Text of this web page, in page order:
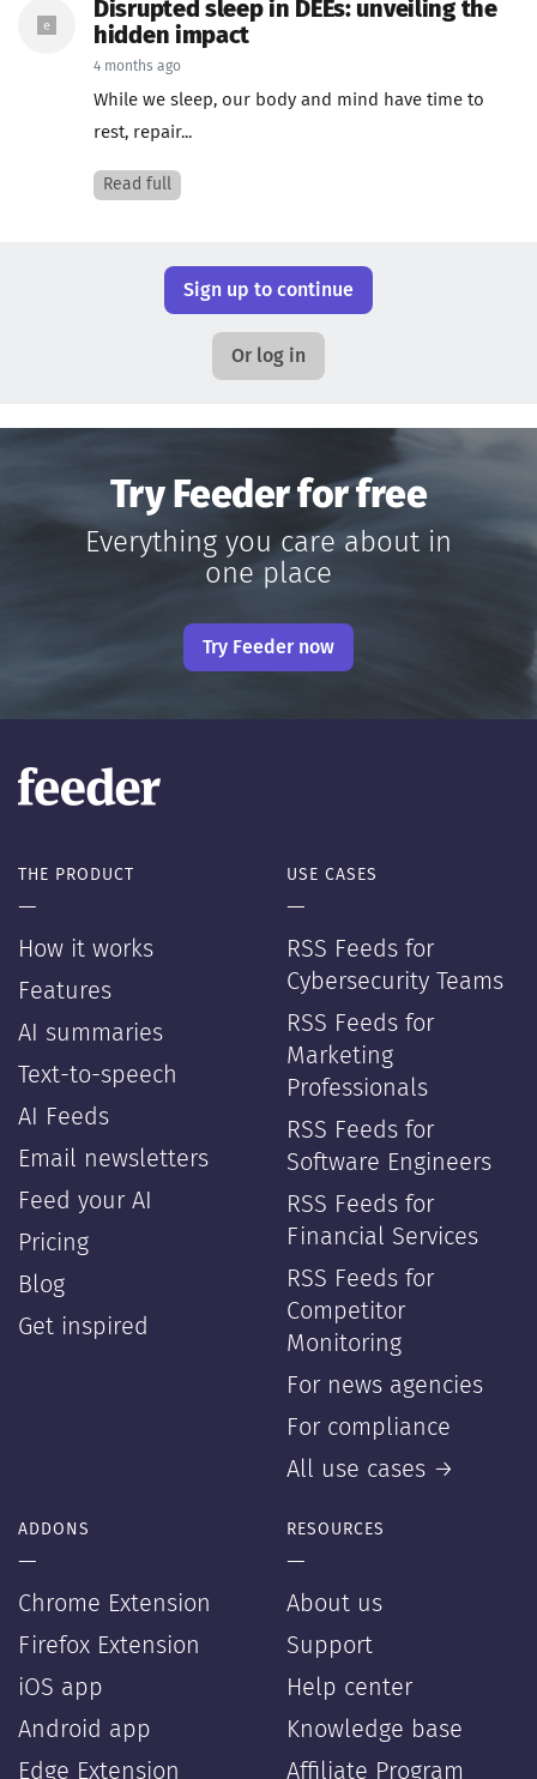
Disrupted sleep in DEEs: unveiling the
hidden impact
4 months ago
While we sleep, our body and mind have time to
rest, repair...
Read full
Sign up to continue
Or log in
Try Feeder for free
Everything you care about in
one place
Try Feeder now
THE PRODUCT
—
How it works
Features
AI summaries
Text-to-speech
AI Feeds
Email newsletters
Feed your AI
Pricing
Blog
Get inspired
USE CASES
—
RSS Feeds for
Cybersecurity Teams
RSS Feeds for
Marketing
Professionals
RSS Feeds for
Software Engineers
RSS Feeds for
Financial Services
RSS Feeds for
Competitor
Monitoring
For news agencies
For compliance
All use cases →
ADDONS
—
Chrome Extension
Firefox Extension
iOS app
Android app
Edge Extension
RESOURCES
—
About us
Support
Help center
Knowledge base
Affiliate Program